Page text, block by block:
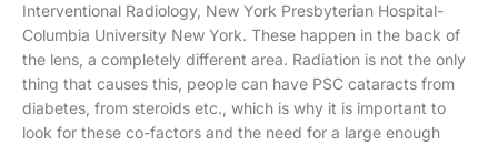
Interventional Radiology, New York Presbyterian Hospital-
Columbia University New York. These happen in the back of
the lens, a completely different area. Radiation is not the only
thing that causes this, people can have PSC cataracts from
diabetes, from steroids etc., which is why it is important to
look for these co-factors and the need for a large enough